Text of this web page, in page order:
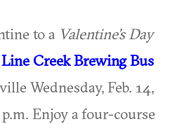
to a Valentine’s Day
Line Creek Brewing Bus
Wednesday, Feb. 14,
Enjoy a four-course